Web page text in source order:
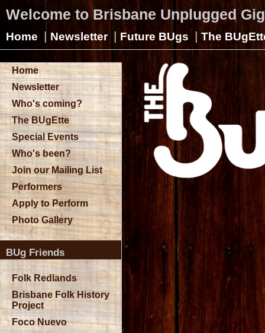
Welcome to Brisbane Unplugged
Home | Newsletter | Future BUgs | The
Home
Newsletter
Who's coming?
The BUgEtte
Special Events
Who's been?
Join our Mailing List
Performers
Apply to Perform
Photo Gallery
BUg Friends
Folk Redlands
Brisbane Folk History
Project
Foco Nuevo